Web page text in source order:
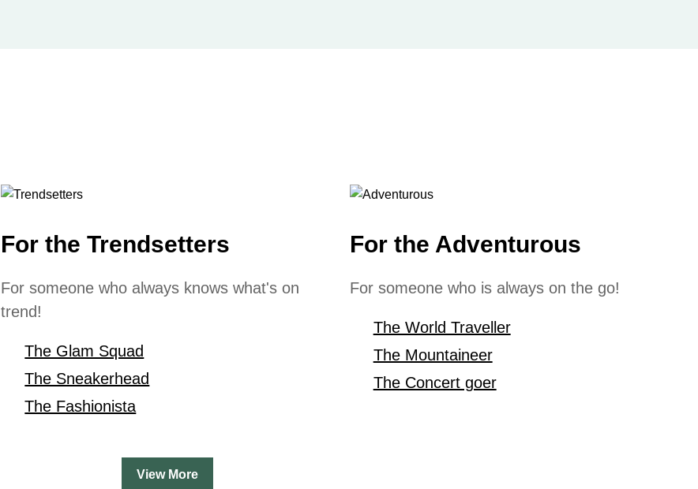
For the Trendsetters
For someone who always knows what's on
trend!
The Glam Squad
The Sneakerhead
The Fashionista
For the Adventurous
For someone who is always on the go!
The World Traveller
The Mountaineer
The Concert goer
View More